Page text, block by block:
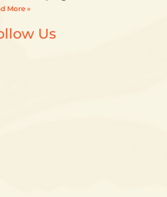
More »
Us